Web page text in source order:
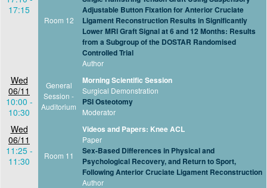
17:15
Room 12
Adjustable Button Fixation for Anterior Cruciate
Ligament Reconstruction Results in Significantly
Lower MRI Graft Signal at 6 and 12 Months: Results
from a Subgroup of the DOSTAR Randomised
Controlled Trial
Author
Wed
06/11
10:00 -
10:30
General
Session -
Auditorium
Morning Scientific Session
Surgical Demonstration
PSI Osteotomy
Moderator
Wed
06/11
11:25 -
11:30
Room 11
Videos and Papers: Knee ACL
Paper
Sex-Based Differences in Physical and
Psychological Recovery, and Return to Sport,
Following Anterior Cruciate Ligament Reconstruction
Author